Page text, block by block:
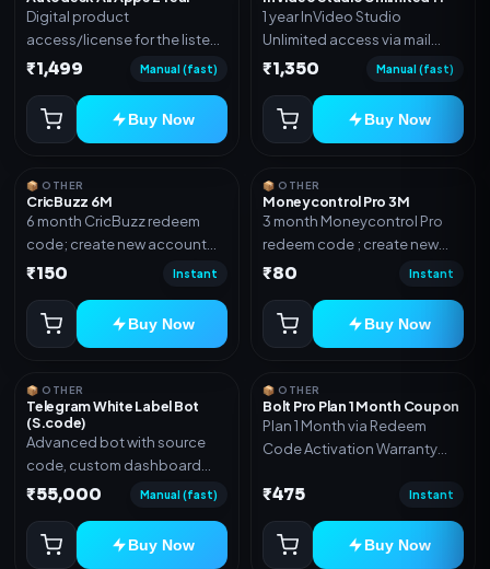
Digital product
access/license for the listed
plan. Delivery details will be
confirmation.
₹1,499 Manual (fast)
Buy Now
1 year InVideo Studio
Unlimited access via mail
invite on your email ID
₹1,350 Manual (fast)
Buy Now
📦 OTHER
CricBuzz 6M
6 month CricBuzz redeem
code; create new account
and redeem the code
₹150 Instant
Buy Now
📦 OTHER
Moneycontrol Pro 3M
3 month Moneycontrol Pro
redeem code ; create new
account and redeem the
₹80 Instant
Buy Now
📦 OTHER
Telegram White Label Bot
(S.code)
Advanced bot with source
code, custom dashboard
and reseller-ready setup.
Auto payment verification,
Auto stock delivery, Wallet
₹55,000 Manual (fast)
Buy Now
📦 OTHER
Bolt Pro Plan 1 Month Coupon
Plan 1 Month via Redeem
Code Activation Warranty
₹475 Instant
Buy Now